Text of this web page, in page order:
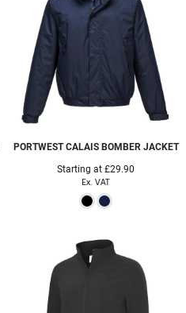
PORTWEST CALAIS BOMBER JACKET
Starting at£29.90
Ex. VAT